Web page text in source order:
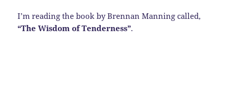
I’m reading the book by Brennan Manning called,
“The Wisdom of Tenderness”.